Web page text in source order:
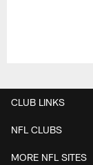
CLUB LINKS
NFL CLUBS
MORE NFL SITES